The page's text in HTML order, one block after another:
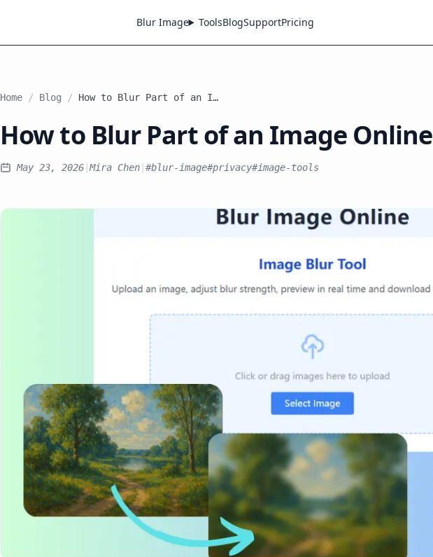
Blur Image ToolsBlogSupportPricing
Home / Blog / How to Blur Part of an Image Online
How to Blur Part of an Image Online
May 23, 2026 Mira Chen #blur-image#privacy#image-tools